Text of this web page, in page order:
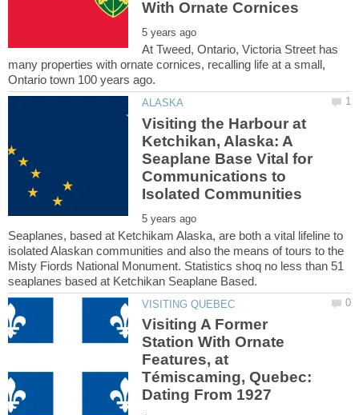
At Tweed, Ontario, Victoria Street has
many properties with ornate cornices, recalling life at a small,
Visiting the Harbour at
Ketchikan, Alaska: A
Seaplane Base Vital for
Communications to
Seaplanes, based at Ketchikam Alaska, are both a vital lifeline to
isolated Alaskan communities and also the means of tours to the
Misty Fiords National Monument. Statistics shoq no less than 51
Visiting A Former
Station With Ornate
Features, at
Témiscaming, Quebec: